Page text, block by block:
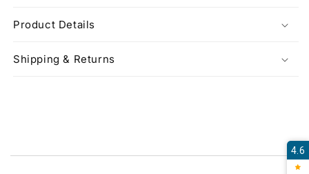
Product Details
Shipping & Returns
4.6